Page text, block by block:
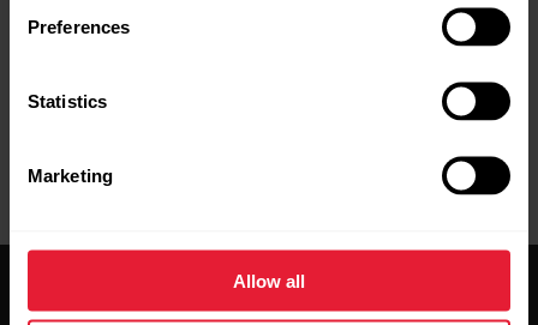
Preferences
Statistics
Marketing
Allow all
all features can be used with all devices